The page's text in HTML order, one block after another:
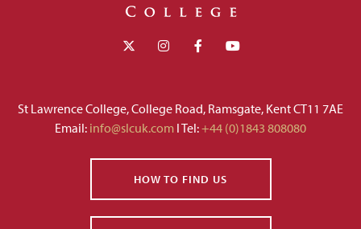
St Lawrence College, College Road, Ramsgate, Kent CT11 7AE
Email: info@slcuk.com I Tel:+44 (0)1843 808080
HOW TO FIND US